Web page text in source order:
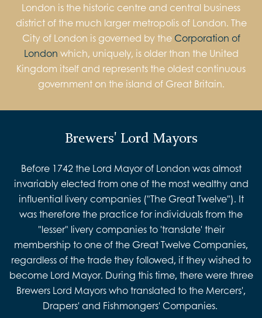
London is the historic centre and central business
district of the much larger metropolis of London. The
City of London is governed by the Corporation of
London which, uniquely, is older than the United
Kingdom itself and represents the oldest continuous
government on the island of Great Britain.
Brewers' Lord Mayors
Before 1742 the Lord Mayor of London was almost
invariably elected from one of the most wealthy and
influential livery companies ("The Great Twelve"). It
was therefore the practice for individuals from the
"lesser" livery companies to 'translate' their
membership to one of the Great Twelve Companies,
regardless of the trade they followed, if they wished to
become Lord Mayor. During this time, there were three
Brewers Lord Mayors who translated to the Mercers',
Drapers' and Fishmongers' Companies.